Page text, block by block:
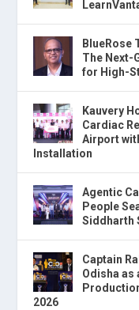
BlueRose
The Next-
for High-
Kauvery
Cardiac
Airport
Installation
Agentic
People
Siddharth
Captain
Odisha as
2026